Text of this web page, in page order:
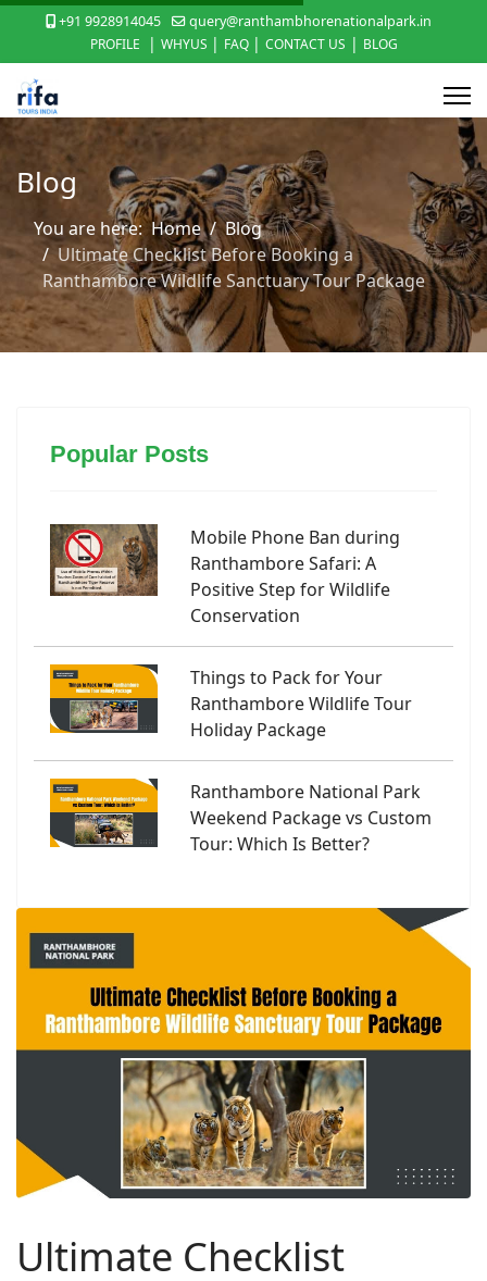
+91 9928914045
query@ranthambhorenationalpark.in
PROFILE
| WHYUS | FAQ | CONTACT US | BLOG
Blog
You are here:Home
Blog
Ultimate Checklist Before Booking a
Ranthambore Wildlife Sanctuary Tour Package
Popular Posts
Mobile Phone Ban during
Ranthambore Safari: A
Positive Step for Wildlife
Conservation
Things to Pack for Your
Ranthambore Wildlife Tour
Holiday Package
Ranthambore National Park
Weekend Package vs Custom
Tour: Which Is Better?
Ultimate Checklist